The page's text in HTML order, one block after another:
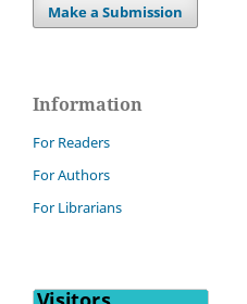
Make a Submission
Information
For Readers
For Authors
For Librarians